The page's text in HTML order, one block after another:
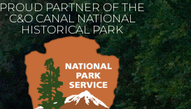
PROUD PARTNER OF THE
C&O CANAL NATIONAL
HISTORICAL PARK